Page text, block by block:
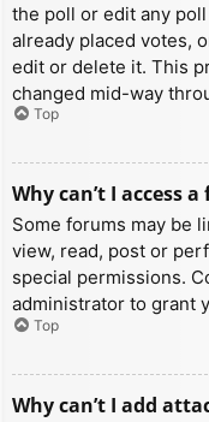
the poll or edit any
already placed votes,
edit or delete it. This
changed mid-way
Top
Why can’t I access
Some forums may be
view, read, post or
special permissions.
administrator to grant
Top
Why can’t I add